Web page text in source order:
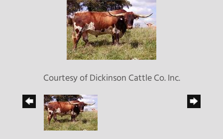
Courtesy of Dickinson Cattle Co. Inc.